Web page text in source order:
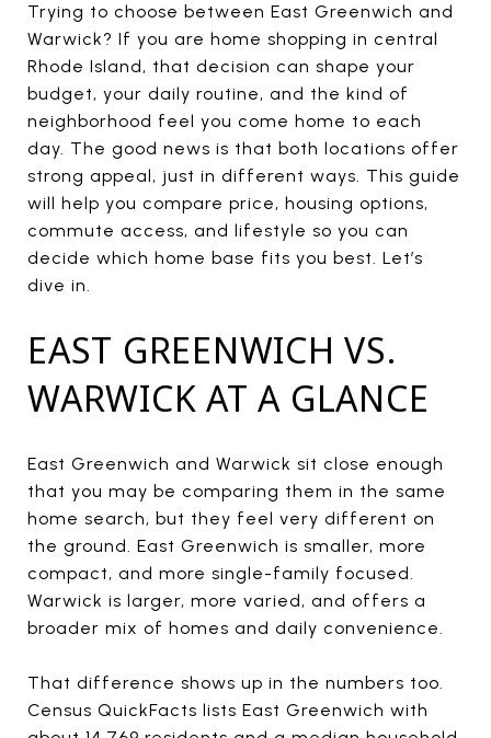
Trying to choose between East Greenwich and
Warwick? If you are home shopping in central
Rhode Island, that decision can shape your
budget, your daily routine, and the kind of
neighborhood feel you come home to each
day. The good news is that both locations offer
strong appeal, just in different ways. This guide
will help you compare price, housing options,
commute access, and lifestyle so you can
decide which home base fits you best. Let’s
dive in.
EAST GREENWICH VS.
WARWICK AT A GLANCE
East Greenwich and Warwick sit close enough
that you may be comparing them in the same
home search, but they feel very different on
the ground. East Greenwich is smaller, more
compact, and more single-family focused.
Warwick is larger, more varied, and offers a
broader mix of homes and daily convenience.
That difference shows up in the numbers too.
Census QuickFacts lists East Greenwich with